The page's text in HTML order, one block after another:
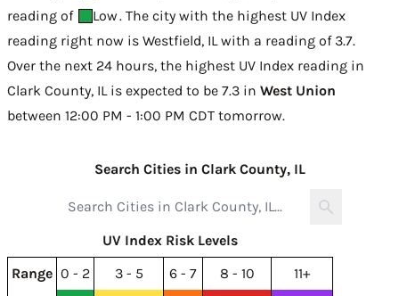
reading of
Low. The city with the highest UV Index
reading right now is Westfield, IL with a reading of 3.7.
Over the next 24 hours, the highest UV Index reading in
Clark County, IL is expected to be 7.3 in West Union
between 12:00 PM - 1:00 PM CDT tomorrow.
Search Cities in Clark County, IL
UV Index Risk Levels
Range 0 - 2 3 - 5 6 - 7 8 - 10 11+